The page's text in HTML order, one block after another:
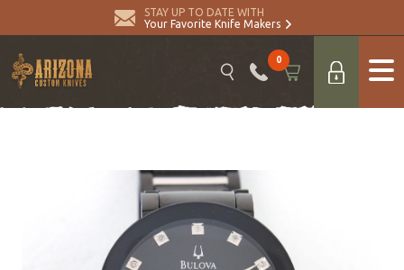
STAY UP TO DATE WITH
Your Favorite Knife Makers
0